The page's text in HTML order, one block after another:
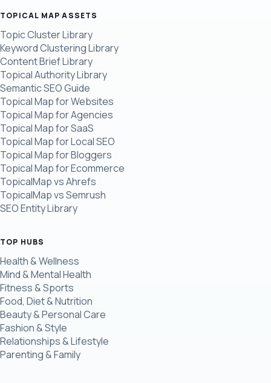
TOPICAL MAP ASSETS
Topic Cluster Library
Keyword Clustering Library
Content Brief Library
Topical Authority Library
Semantic SEO Guide
Topical Map for Websites
Topical Map for Agencies
Topical Map for SaaS
Topical Map for Local SEO
Topical Map for Bloggers
Topical Map for Ecommerce
TopicalMap vs Ahrefs
TopicalMap vs Semrush
SEO Entity Library
TOP HUBS
Health & Wellness
Mind & Mental Health
Fitness & Sports
Food, Diet & Nutrition
Beauty & Personal Care
Fashion & Style
Relationships & Lifestyle
Parenting & Family